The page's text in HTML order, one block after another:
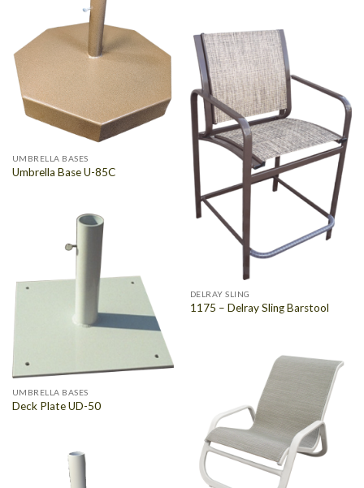
UMBRELLA BASES
Umbrella Base U-85C
DELRAY SLING
1175 – Delray Sling Barstool
UMBRELLA BASES
Deck Plate UD-50